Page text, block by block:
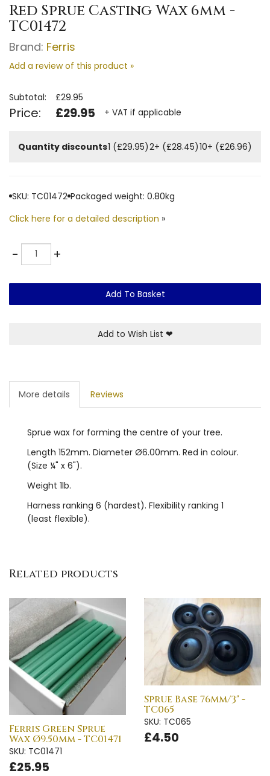
Red Sprue Casting Wax 6mm -
TC01472
Brand: Ferris
Add a review of this product »
Subtotal: £29.95
Price: £29.95 + VAT if applicable
Quantity discounts1 (£29.95)2+ (£28.45)10+ (£26.96)
SKU: TC01472 Packaged weight: 0.80kg
Click here for a detailed description »
-Quantity +
Add To Basket
Add to Wish List ❤
More details Reviews
Sprue wax for forming the centre of your tree.
Length 152mm. Diameter Ø6.00mm. Red in colour.
(Size ¼" x 6").
Weight 1lb.
Harness ranking 6 (hardest). Flexibility ranking 1
(least flexible).
Related products
Ferris Green Sprue
Wax Ø9.50mm - TC01471
SKU: TC01471
£25.95
Sprue Base 76mm/3" -
TC065
SKU: TC065
£4.50